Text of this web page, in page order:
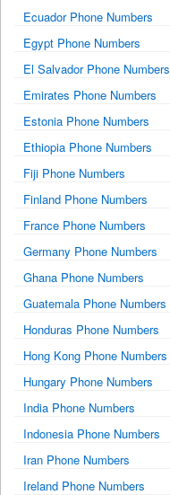
Ecuador Phone Numbers
Egypt Phone Numbers
El Salvador Phone Numbers
Emirates Phone Numbers
Estonia Phone Numbers
Ethiopia Phone Numbers
Fiji Phone Numbers
Finland Phone Numbers
France Phone Numbers
Germany Phone Numbers
Ghana Phone Numbers
Guatemala Phone Numbers
Honduras Phone Numbers
Hong Kong Phone Numbers
Hungary Phone Numbers
India Phone Numbers
Indonesia Phone Numbers
Iran Phone Numbers
Ireland Phone Numbers